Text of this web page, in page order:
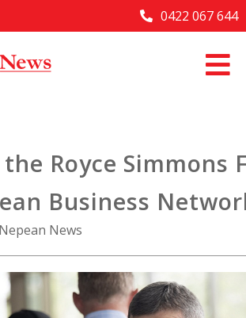
to
0422 067 644
Royce Simmons
Business
Nepean News